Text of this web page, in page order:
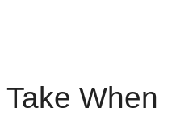
When